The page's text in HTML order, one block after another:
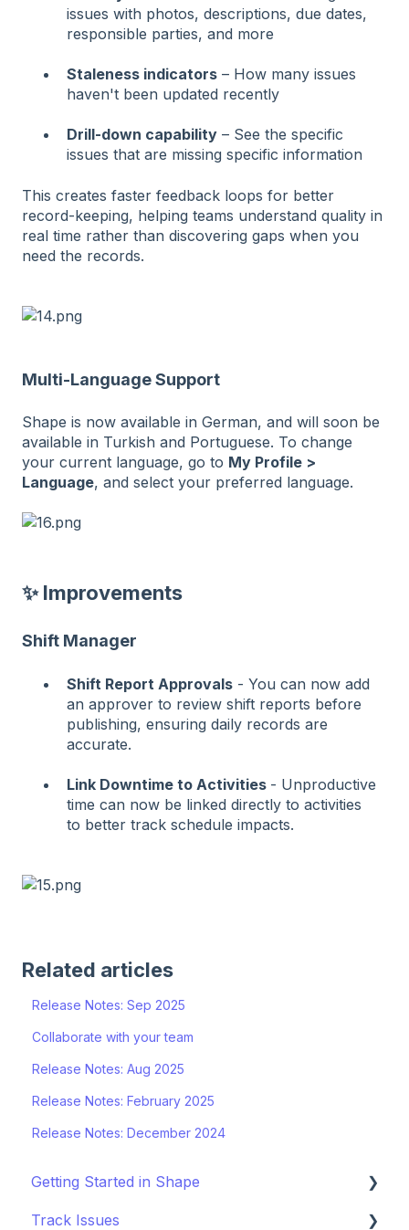
issues with photos, descriptions, due dates,
responsible parties, and more
Staleness indicators – How many issues
haven't been updated recently
Drill-down capability – See the specific
issues that are missing specific information
This creates faster feedback loops for better
record-keeping, helping teams understand quality in
real time rather than discovering gaps when you
need the records.
Multi-Language Support
Shape is now available in German, and will soon be
available in Turkish and Portuguese. To change
your current language, go to My Profile >
Language, and select your preferred language.
✨ Improvements
Shift Manager
Shift Report Approvals - You can now add
an approver to review shift reports before
publishing, ensuring daily records are
accurate.
Link Downtime to Activities - Unproductive
time can now be linked directly to activities
to better track schedule impacts.
Related articles
Release Notes: Sep 2025
Collaborate with your team
Release Notes: Aug 2025
Release Notes: February 2025
Release Notes: December 2024
Getting Started in Shape
Setting Up a Project
Track Issues